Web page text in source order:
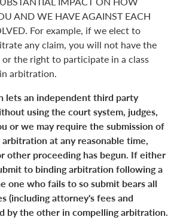
AND WE HAVE AGAINST EACH
For example, if we elect to
any claim, you will not have the
the right to participate in a class
arbitration.
lets an independent third party
using the court system, judges,
or we may require the submission of
at any reasonable time,
other proceeding has begun. If either
to binding arbitration following a
one who fails to so submit bears all
(including attorney's fees and
by the other in compelling arbitration.